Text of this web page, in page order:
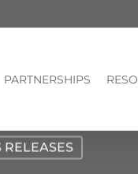
PARTNERSHIPS
RELEASES